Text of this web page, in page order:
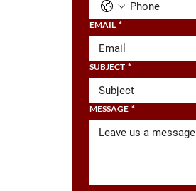
EMAIL *
SUBJECT *
MESSAGE *